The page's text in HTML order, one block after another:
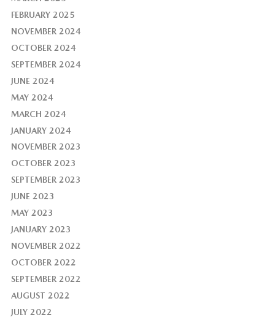
FEBRUARY 2025
NOVEMBER 2024
OCTOBER 2024
SEPTEMBER 2024
JUNE 2024
MAY 2024
MARCH 2024
JANUARY 2024
NOVEMBER 2023
OCTOBER 2023
SEPTEMBER 2023
JUNE 2023
MAY 2023
JANUARY 2023
NOVEMBER 2022
OCTOBER 2022
SEPTEMBER 2022
AUGUST 2022
JULY 2022